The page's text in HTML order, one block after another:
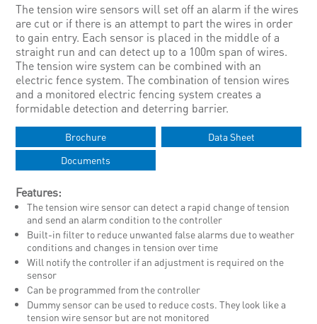
The tension wire sensors will set off an alarm if the wires
are cut or if there is an attempt to part the wires in order
to gain entry. Each sensor is placed in the middle of a
straight run and can detect up to a 100m span of wires.
The tension wire system can be combined with an
electric fence system. The combination of tension wires
and a monitored electric fencing system creates a
formidable detection and deterring barrier.
Brochure
Data Sheet
Documents
Features:
The tension wire sensor can detect a rapid change of tension
and send an alarm condition to the controller
Built-in filter to reduce unwanted false alarms due to weather
conditions and changes in tension over time
Will notify the controller if an adjustment is required on the
sensor
Can be programmed from the controller
Dummy sensor can be used to reduce costs. They look like a
tension wire sensor but are not monitored